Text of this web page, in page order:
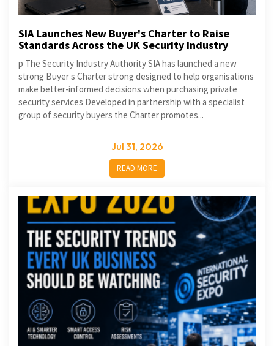
SIA Launches New Buyer's Charter to Raise
Standards Across the UK Security Industry
p The Security Industry Authority SIA has launched a new
strong Buyer s Charter strong designed to help organisations
make better-informed decisions when purchasing private
security services Developed in partnership with a specialist
group of security buyers the Charter promotes...
Jul 31, 2026
READ MORE